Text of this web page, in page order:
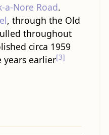
a-Nore Road.
, through the Old
throughout
circa 1959
earlier[3]